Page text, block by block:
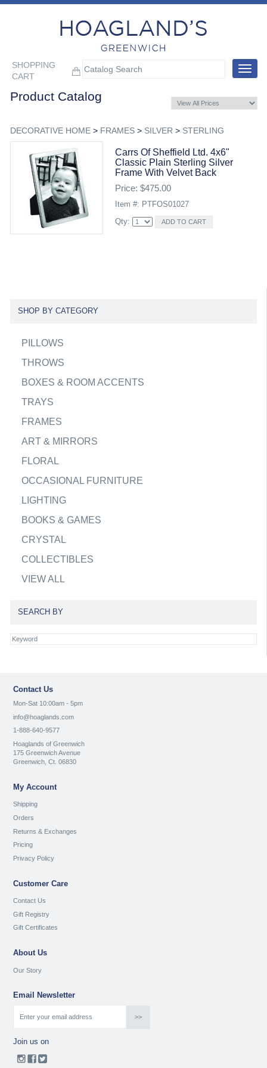
SHOPPING
CART
Toggle
Product Catalog
DECORATIVE HOME> FRAMES> SILVER > STERLING
Carrs Of Sheffield Ltd. 4x6"
Classic Plain Sterling Silver
Frame With Velvet Back
Price: $475.00
Item #: PTFOS01027
Qty:
SHOP BY CATEGORY
PILLOWS
THROWS
BOXES & ROOM ACCENTS
TRAYS
FRAMES
ART & MIRRORS
FLORAL
OCCASIONAL FURNITURE
LIGHTING
BOOKS & GAMES
CRYSTAL
COLLECTIBLES
VIEW ALL
SEARCH BY
Contact Us
Mon-Sat 10:00am - 5pm
info@hoaglands.com
1-888-640-9577
Hoaglands of Greenwich
175 Greenwich Avenue
Greenwich, Ct. 06830
My Account
Shipping
Orders
Returns & Exchanges
Pricing
Privacy Policy
Customer Care
Contact Us
Gift Registry
Gift Certificates
About Us
Our Story
Email Newsletter
Join us on